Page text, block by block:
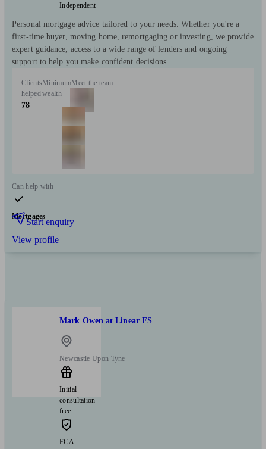
Independent
Personal mortgage advice tailored to your needs. Whether you're a
first-time buyer, moving home, remortgaging or investing, we provide
expert guidance, access to a wide range of lenders and ongoing
support to help you make confident decisions.
Clients
helped
78
Minimum
wealth
Meet the team
Can help with
Mortgages
Start enquiry
View profile
Mark Owen at Linear FS
Newcastle Upon Tyne
Initial
consultation
free
FCA